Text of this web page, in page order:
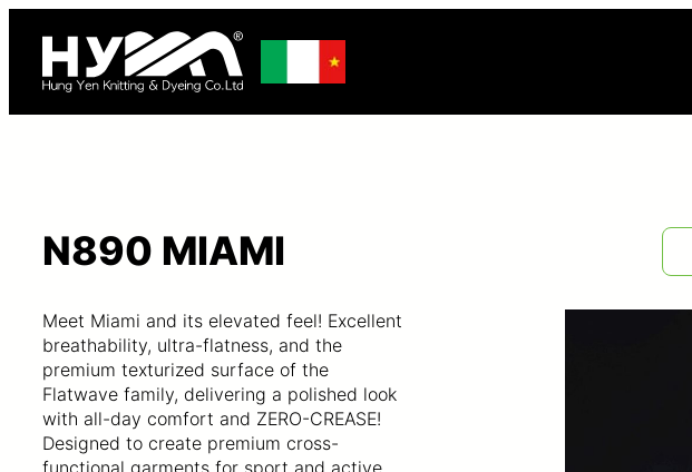
N890 MIAMI
Meet Miami and its elevated feel! Excellent
breathability, ultra-flatness, and the
premium texturized surface of the
Flatwave family, delivering a polished look
with all-day comfort and ZERO-CREASE!
Designed to create premium cross-